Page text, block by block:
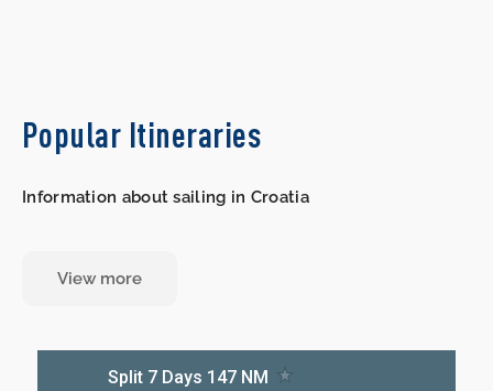
Popular Itineraries
Information about sailing in Croatia
View more